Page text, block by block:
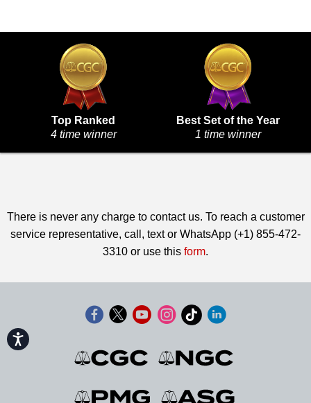
Accessibility
Top Ranked
4 time winner
Best Set of the Year
1 time winner
There is never any charge to contact us. To reach a customer
service representative, call, text or WhatsApp (+1) 855-472-
3310 or use this form.